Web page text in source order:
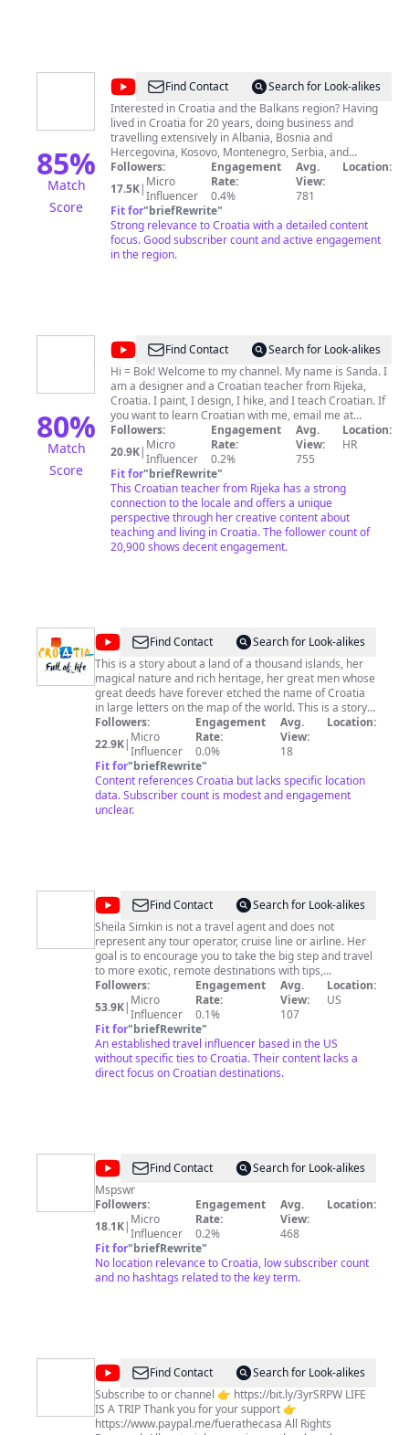
85%
Match
Score
@Paul
Bradbury
Croatia
Expert
Find Contact
Search for Look-alikes
Interested in Croatia and the Balkans region? Having
lived in Croatia for 20 years, doing business and
travelling extensively in Albania, Bosnia and
Hercegovina, Kosovo, Montenegro, Serbia, and
Slovenia, the Paul Bradbury Croatia & Balkans Expert
channel is your insight to this fascinating region though
the eyes of an award-winning writer and CEO of Total
Croatia News over the past two decades. A mix of my
personal journey, my take on destinations, opinions,
some of the hot topics of the day, and lots of other fun
stuff. Links to my websites, LinkedIn, and where to buy
Followers:
17.5K| Micro
Influencer
Engagement
Rate:
0.4%
Avg.
View:
781
Location:
Fit for"briefRewrite"
Strong relevance to Croatia with a detailed content
focus. Good subscriber count and active engagement
in the region.
80%
Match
Score
@Croatian
Experience
with
Sanda
Find Contact
Search for Look-alikes
Hi = Bok! Welcome to my channel. My name is Sanda. I
am a designer and a Croatian teacher from Rijeka,
Croatia. I paint, I design, I hike, and I teach Croatian. If
you want to learn Croatian with me, email me at
croatianexperiencewithsanda@gmail.com
watching my videos! Doviđenja!
Followers:
20.9K| Micro
Influencer
Engagement
Rate:
0.2%
Avg.
View:
755
Location:
HR
Fit for"briefRewrite"
This Croatian teacher from Rijeka has a strong
connection to the locale and offers a unique
perspective through her creative content about
teaching and living in Croatia. The follower count of
20,900 shows decent engagement.
@Croatia
Full
Of
life
Find Contact
Search for Look-alikes
This is a story about a land of a thousand islands, her
magical nature and rich heritage, her great men whose
great deeds have forever etched the name of Croatia
in large letters on the map of the world. This is a story
about a land whose beauties have been celebrated
since ancient times. From Cassiodorus who wrote of
the divine life led by patricians on her shores, to Dante,
who wrote his Divina Commedia. Enthralled by the epic
scenes of the blue expanse, and all the way to George
Bernard Shaw, who found his paradise on earth right
here, Croatia has always been a place of true
Followers:
22.9K| Micro
Influencer
Engagement
Rate:
0.0%
Avg.
View:
18
Location:
Fit for"briefRewrite"
Content references Croatia but lacks specific location
data. Subscriber count is modest and engagement
unclear.
@Sheila
Simkin
Find Contact
Search for Look-alikes
Sheila Simkin is not a travel agent and does not
represent any tour operator, cruise line or airline. Her
goal is to encourage you to take the big step and travel
to more exotic, remote destinations with tips,
anecdotes and reassurance that, yes, you will come
back alive. Follow her advice learned the hard way on
roads, more and less, traveled. An addicted traveler,
and creator of Travels with Sheila, a daily travelogue
about adventure and cultural travel..Read in-depth
details about each video on
http://www.TravelsWithSheila.com. Sheila's
counting). Touring, hiking, trekking, rafting, skiing,
volunteering on archaeological digs, family trips,
occasionally sitting on a beach, compulsively
shopping.and eating! Happy traveling...
Followers:
53.9K| Micro
Influencer
Engagement
Rate:
0.1%
Avg.
View:
107
Location:
US
Fit for"briefRewrite"
An established travel influencer based in the US
without specific ties to Croatia. Their content lacks a
direct focus on Croatian destinations.
@Muhammad
Sanan
zafar
Find Contact
Search for Look-alikes
Mspswr
Followers:
18.1K| Micro
Influencer
Engagement
Rate:
0.2%
Avg.
View:
468
Location:
Fit for"briefRewrite"
No location relevance to Croatia, low subscriber count
and no hashtags related to the key term.
@Miguel
Glez
in
Find Contact
Search for Look-alikes
Subscribe to or channel 👉 https://bit.ly/3yrSRPW LIFE
IS A TRIP Thank you for your support 👉
https://www.paypal.me/fuerathecasa All Rights